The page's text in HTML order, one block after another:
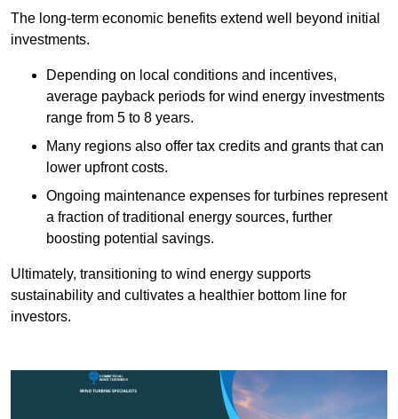
The long-term economic benefits extend well beyond initial
investments.
Depending on local conditions and incentives,
average payback periods for wind energy investments
range from 5 to 8 years.
Many regions also offer tax credits and grants that can
lower upfront costs.
Ongoing maintenance expenses for turbines represent
a fraction of traditional energy sources, further
boosting potential savings.
Ultimately, transitioning to wind energy supports
sustainability and cultivates a healthier bottom line for
investors.